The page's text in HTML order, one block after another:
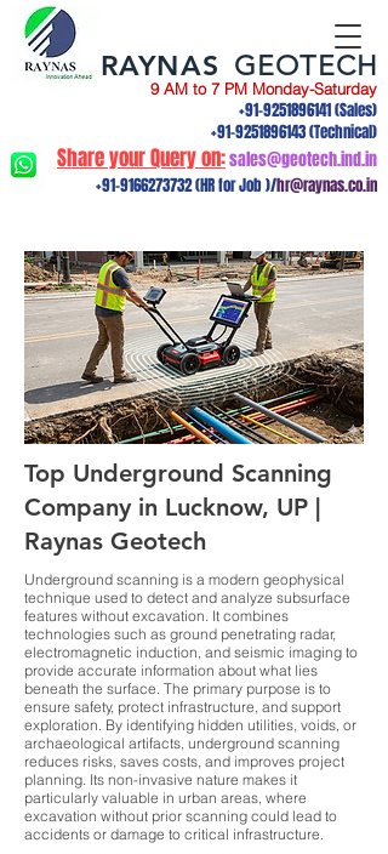
9 AM to 7 PM Monday-Saturday
+91-9251896141(Sales)
+91-9251896143(Technical)
Share your Query on:sales@geotech.ind.in
+91-9166273732(HR for Job )/hr@raynas.co.in
RAYNAS GEOTECH
Top Underground Scanning
Company in Lucknow, UP |
Raynas Geotech
Underground scanning is a modern geophysical
technique used to detect and analyze subsurface
features without excavation. It combines
technologies such as ground penetrating radar,
electromagnetic induction, and seismic imaging to
provide accurate information about what lies
beneath the surface. The primary purpose is to
ensure safety, protect infrastructure, and support
exploration. By identifying hidden utilities, voids, or
archaeological artifacts, underground scanning
reduces risks, saves costs, and improves project
planning. Its non-invasive nature makes it
particularly valuable in urban areas, where
excavation without prior scanning could lead to
accidents or damage to critical infrastructure.